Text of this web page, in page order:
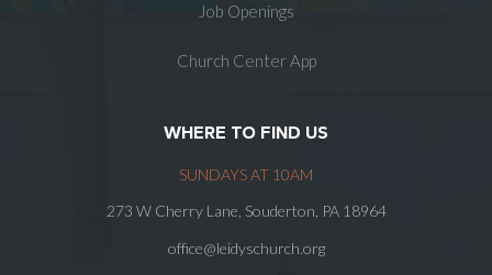
Job Openings
Church Center App
WHERE TO FIND US
SUNDAYS AT 10AM
273 W Cherry Lane, Souderton, PA 18964
office@leidyschurch.org